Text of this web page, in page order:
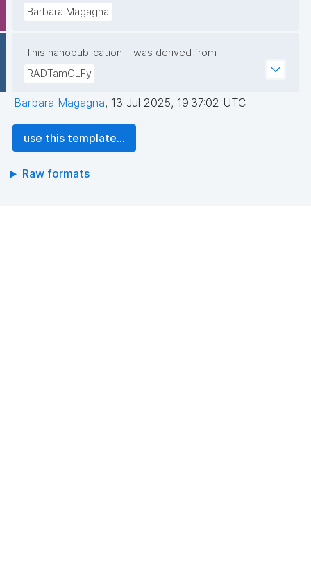
Barbara Magagna
This nanopublication
was derived from
RADTamCLFy
Barbara Magagna, 13 Jul 2025, 19:37:02 UTC
use this template...
Raw formats